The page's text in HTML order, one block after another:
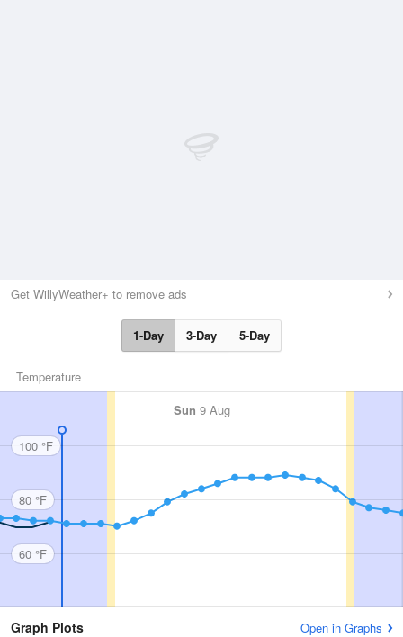
Get WillyWeather+ to remove ads
1-Day 3-Day 5-Day
Temperature
Sun 9 Aug
100 °F
80 °F
60 °F
Graph Plots Open in Graphs